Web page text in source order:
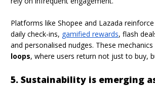
Platforms like Shopee and Lazada
daily check-ins, gamified rewards, flash
and personalised nudges. These mechanics
loops, where users return not just to buy,
5. Sustainability is emerging